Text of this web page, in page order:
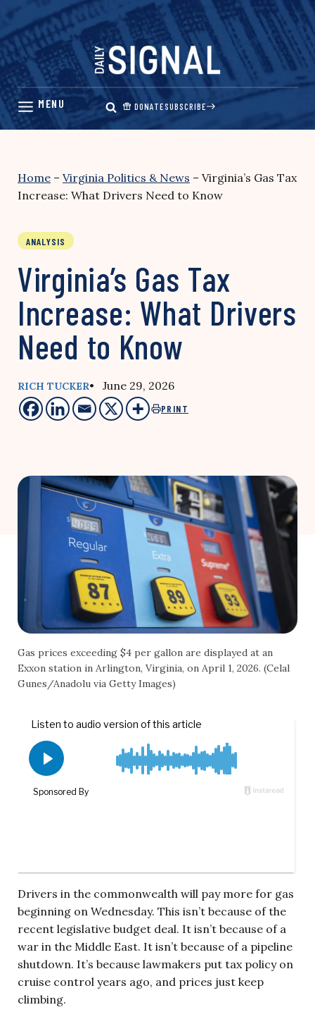
Skip
content
DONATESUBSCRIBE
Home – Virginia Politics & News – Virginia’s Gas Tax
Increase: What Drivers Need to Know
ANALYSIS
Virginia’s Gas Tax
Increase: What Drivers
Need to Know
RICH TUCKER• June 29, 2026
PRINT
Gas prices exceeding $4 per gallon are displayed at an
Exxon station in Arlington, Virginia, on April 1, 2026. (Celal
Gunes/Anadolu via Getty Images)
Drivers in the commonwealth will pay more for gas
beginning on Wednesday. This isn’t because of the
recent legislative budget deal. It isn’t because of a
war in the Middle East. It isn’t because of a pipeline
shutdown. It’s because lawmakers put tax policy on
cruise control years ago, and prices just keep
climbing.